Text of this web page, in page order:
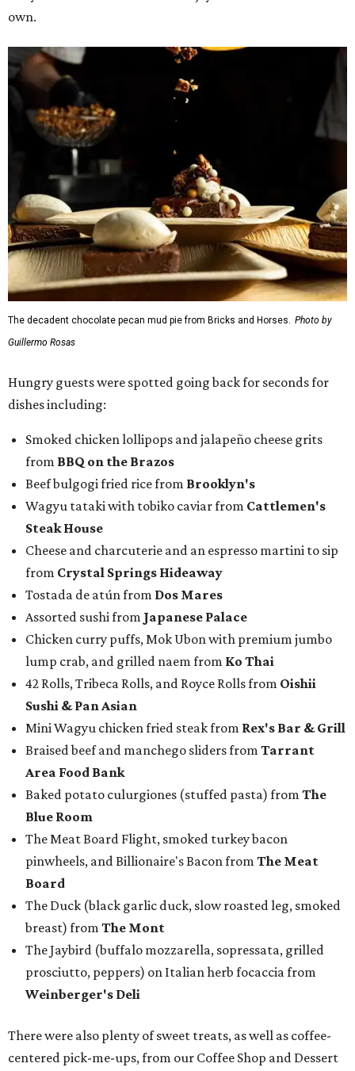
own.
The decadent chocolate pecan mud pie from Bricks and Horses. Photo by
Guillermo Rosas
Hungry guests were spotted going back for seconds for
dishes including:
Smoked chicken lollipops and jalapeño cheese grits
from BBQ on the Brazos
Beef bulgogi fried rice from Brooklyn's
Wagyu tataki with tobiko caviar from Cattlemen's
Steak House
Cheese and charcuterie and an espresso martini to sip
from Crystal Springs Hideaway
Tostada de atún from Dos Mares
Assorted sushi from Japanese Palace
Chicken curry puffs, Mok Ubon with premium jumbo
lump crab, and grilled naem from Ko Thai
42 Rolls, Tribeca Rolls, and Royce Rolls from Oishii
Sushi & Pan Asian
Mini Wagyu chicken fried steak from Rex's Bar & Grill
Braised beef and manchego sliders from Tarrant
Area Food Bank
Baked potato culurgiones (stuffed pasta) from The
Blue Room
The Meat Board Flight, smoked turkey bacon
pinwheels, and Billionaire's Bacon from The Meat
Board
The Duck (black garlic duck, slow roasted leg, smoked
breast) from The Mont
The Jaybird (buffalo mozzarella, sopressata, grilled
prosciutto, peppers) on Italian herb focaccia from
Weinberger's Deli
There were also plenty of sweet treats, as well as coffee-
centered pick-me-ups, from our Coffee Shop and Dessert